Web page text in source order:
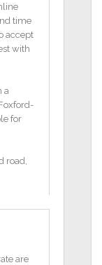
time
accept
with
a
for
road,
are